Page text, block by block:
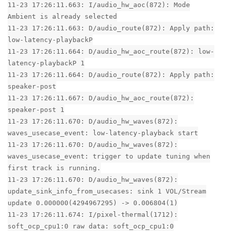
11-23 17:26:11.663: I/audio_hw_aoc(872): Mode
Ambient is already selected
11-23 17:26:11.663: D/audio_route(872): Apply path:
low-latency-playbackP
11-23 17:26:11.664: D/audio_hw_aoc_route(872): low-
latency-playbackP 1
11-23 17:26:11.664: D/audio_route(872): Apply path:
speaker-post
11-23 17:26:11.667: D/audio_hw_aoc_route(872):
speaker-post 1
11-23 17:26:11.670: D/audio_hw_waves(872):
waves_usecase_event: low-latency-playback start
11-23 17:26:11.670: D/audio_hw_waves(872):
waves_usecase_event: trigger to update tuning when
first track is running.
11-23 17:26:11.670: D/audio_hw_waves(872):
update_sink_info_from_usecases: sink 1 VOL/Stream
update 0.000000(4294967295) -> 0.006804(1)
11-23 17:26:11.674: I/pixel-thermal(1712):
soft_ocp_cpu1:0 raw data: soft_ocp_cpu1:0